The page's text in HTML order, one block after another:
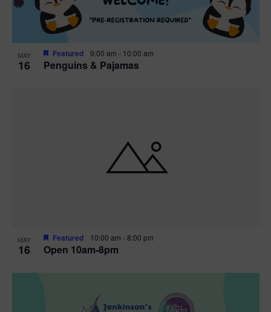
MAY
16 Penguins & Pajamas
Featured 9:00 am - 10:00 am
MAY
16 Open 10am-8pm
Featured 10:00 am -8:00 pm